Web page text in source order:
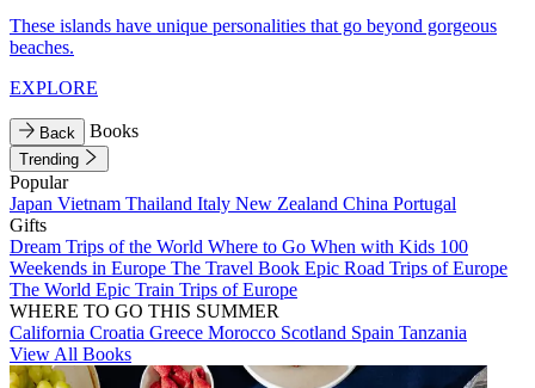
These islands have unique personalities that go beyond gorgeous
beaches.
EXPLORE
Back Books
Trending
Popular
Japan Vietnam Thailand Italy New Zealand China Portugal
Gifts
Dream Trips of the World Where to Go When with Kids 100
Weekends in Europe The Travel Book Epic Road Trips of Europe
The World Epic Train Trips of Europe
WHERE TO GO THIS SUMMER
California Croatia Greece Morocco Scotland Spain Tanzania
View All Books